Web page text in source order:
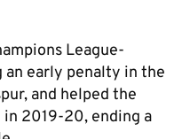
League-
an early penalty in the
and helped the
2019-20, ending a